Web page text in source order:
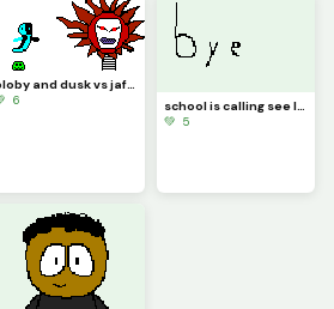
bloby and dusk vs jaford (contest if gets 40 likes I will make a realistic animation)
6
school is calling see later I come back
💚 5